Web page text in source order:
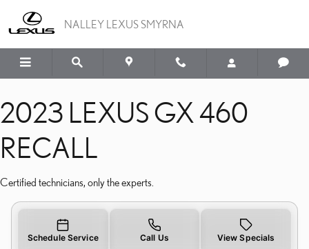
2023 LEXUS GX 460
NALLEY LEXUS SMYRNA
2023 LEXUS GX 460
RECALL
Certified technicians, only the experts.
Schedule Service Call Us View Specials